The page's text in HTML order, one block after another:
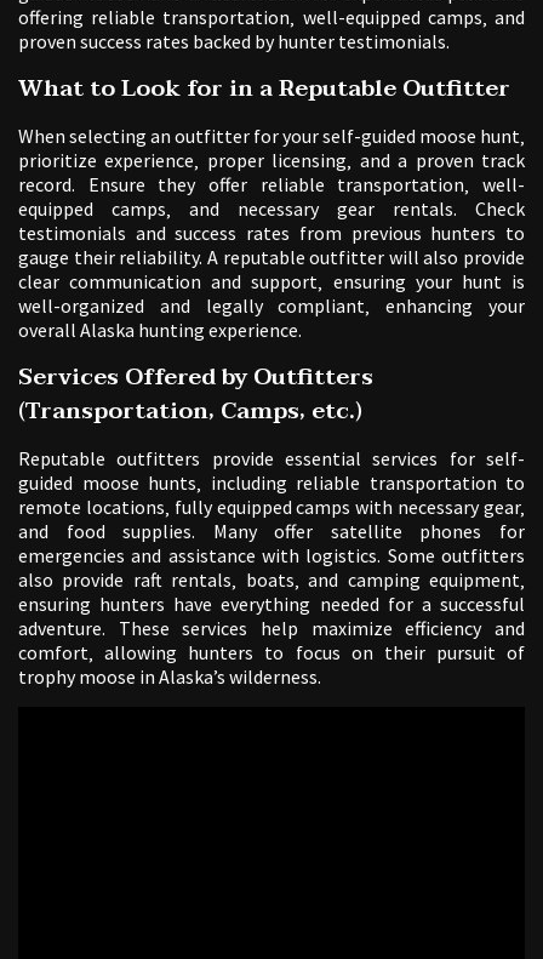
offering reliable transportation‚ well-equipped camps‚ and
proven success rates backed by hunter testimonials.
What to Look for in a Reputable Outfitter
When selecting an outfitter for your self-guided moose hunt‚
prioritize experience‚ proper licensing‚ and a proven track
record. Ensure they offer reliable transportation‚ well-
equipped camps‚ and necessary gear rentals. Check
testimonials and success rates from previous hunters to
gauge their reliability. A reputable outfitter will also provide
clear communication and support‚ ensuring your hunt is
well-organized and legally compliant‚ enhancing your
overall Alaska hunting experience.
Services Offered by Outfitters
(Transportation‚ Camps‚ etc.)
Reputable outfitters provide essential services for self-
guided moose hunts‚ including reliable transportation to
remote locations‚ fully equipped camps with necessary gear‚
and food supplies. Many offer satellite phones for
emergencies and assistance with logistics. Some outfitters
also provide raft rentals‚ boats‚ and camping equipment‚
ensuring hunters have everything needed for a successful
adventure. These services help maximize efficiency and
comfort‚ allowing hunters to focus on their pursuit of
trophy moose in Alaska’s wilderness.